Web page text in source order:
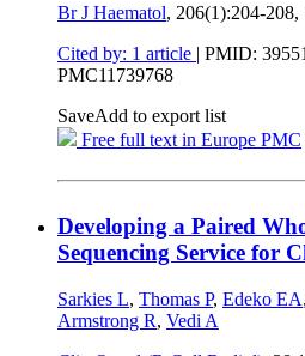
Br J Haematol, 206(1):204-208,
Cited by: 1 article | PMID:
PMC11739768
SaveAdd to export list
Free full text in Europe PMC
Developing a Paired
Sequencing Service for
Sarkies L, Thomas P, Edeko EA,
Armstrong R, Vedi A